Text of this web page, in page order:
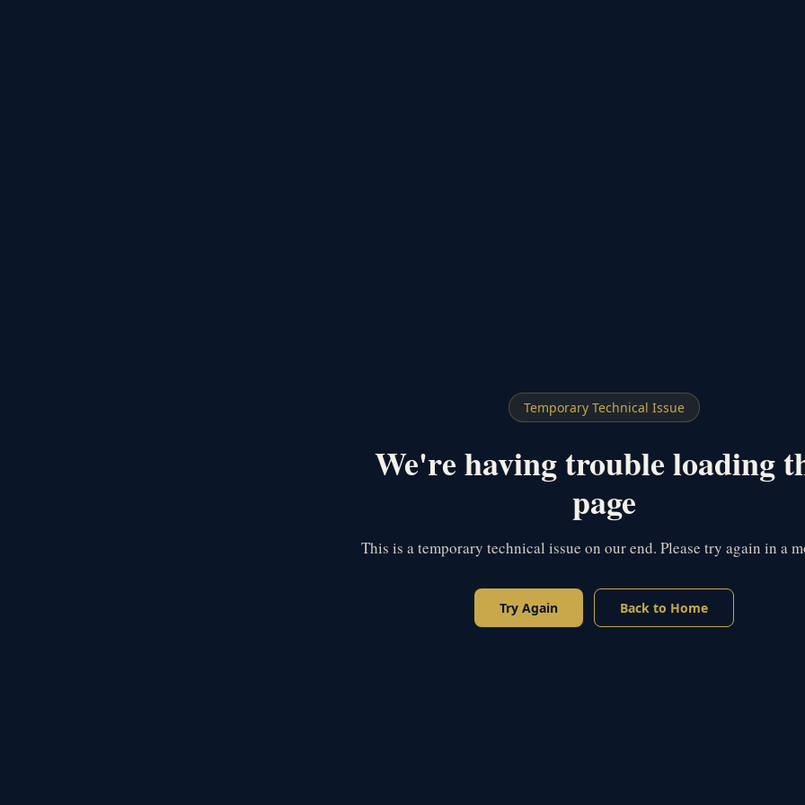
Temporary Technical Issue
We're having trouble loading
page
This is a temporary technical issue on our end. Please try again in a
Try Again Back to Home